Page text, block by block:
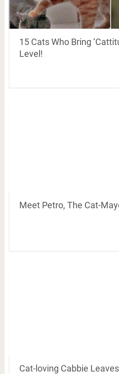
15 Cats Who Bring
Level!
Meet Petro, The Cat-
Cat-loving Cabbie